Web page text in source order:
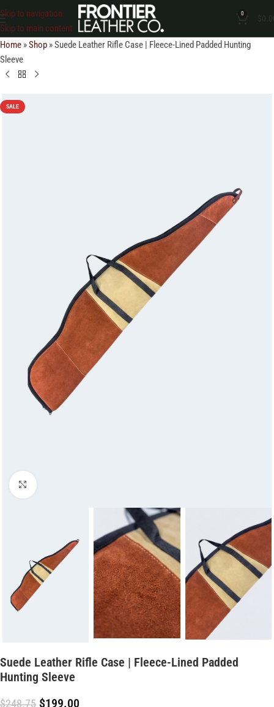
Skip to navigation
Skip to main content
0 $
Home »Shop »Suede Leather Rifle Case | Fleece-Lined Padded Hunting
Sleeve
SALE
Suede Leather Rifle Case | Fleece-Lined Padded
Hunting Sleeve
$248.75 $199.00